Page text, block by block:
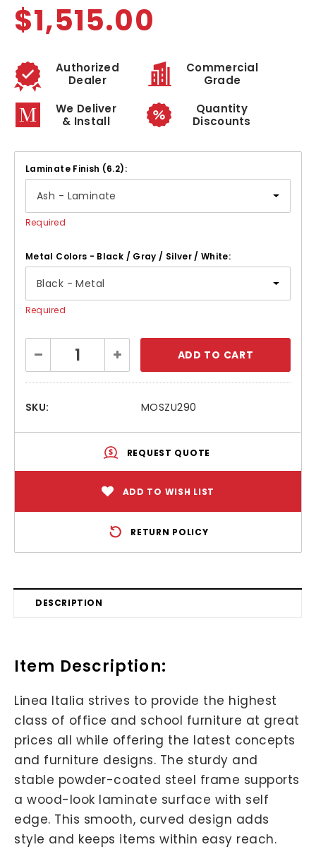
$1,515.00
Authorized
Dealer
Commercial
Grade
We Deliver
& Install
Quantity
Discounts
Laminate Finish (6.2):
Required
Metal Colors - Black / Gray / Silver / White:
Required
Stock:
Decrease
Quantity:
Increase
Quantity:
SKU: MOSZU290
REQUEST QUOTE
ADD TO WISH LIST
RETURN POLICY
DESCRIPTION
Item Description:
Linea Italia strives to provide the highest
class of office and school furniture at great
prices all while offering the latest concepts
and furniture designs. The sturdy and
stable powder-coated steel frame supports
a wood-look laminate surface with self
edge. This smooth, curved design adds
style and keeps items within easy reach.